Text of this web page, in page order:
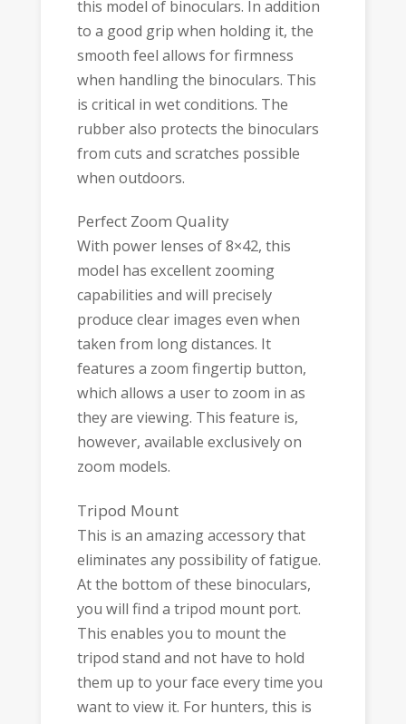
this model of binoculars. In addition
to a good grip when holding it, the
smooth feel allows for firmness
when handling the binoculars. This
is critical in wet conditions. The
rubber also protects the binoculars
from cuts and scratches possible
when outdoors.
Perfect Zoom Quality
With power lenses of 8×42, this
model has excellent zooming
capabilities and will precisely
produce clear images even when
taken from long distances. It
features a zoom fingertip button,
which allows a user to zoom in as
they are viewing. This feature is,
however, available exclusively on
zoom models.
Tripod Mount
This is an amazing accessory that
eliminates any possibility of fatigue.
At the bottom of these binoculars,
you will find a tripod mount port.
This enables you to mount the
tripod stand and not have to hold
them up to your face every time you
want to view it. For hunters, this is